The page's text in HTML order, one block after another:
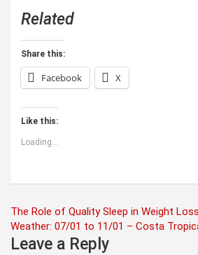
Related
Share this:
Facebook X
Like this:
Loading...
Post
navigation
The Role of Quality Sleep in Weight Loss
Weather: 07/01 to 11/01 – Costa
Leave a Reply